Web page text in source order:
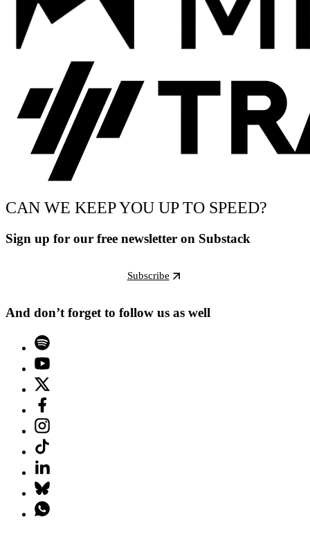
CAN WE KEEP YOU UP TO SPEED?
Sign up for our free newsletter on Substack
Subscribe
And don’t forget to follow us as well